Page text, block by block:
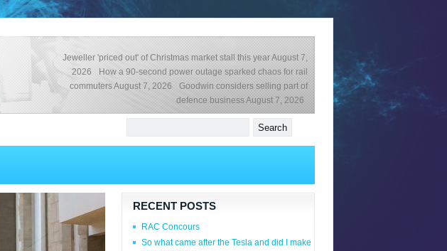
Jeweller 'priced out' of Christmas market stall this yearAugust 7,
2026
How a 90-second power outage sparked chaos for rail
commutersAugust 7, 2026
Goodwin considers selling part of
defence businessAugust 7, 2026
RECENT POSTS
RAC Concours
So what came after the Tesla and did I make